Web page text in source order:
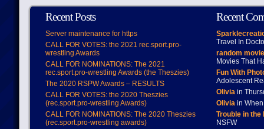
Recent Posts
Server maintenance for https
CALL FOR VOTES: the 2021 rec.sport.pro-
wrestling Awards
CALL FOR NOMINATIONS: The 2021
rec.sport.pro-wrestling Awards (the Theszies)
The 2020 RSPW Awards – RESULTS
CALL FOR VOTES: the 2020 Theszies
(rec.sport.pro-wrestling Awards)
CALL FOR NOMINATIONS: The 2020 Theszies
(rec.sport.pro-wrestling awards)
Recent
Travel In
random
Movies That
Fun With
Adolescent
Oliviain
Oliviain When
Trouble in
NSFW